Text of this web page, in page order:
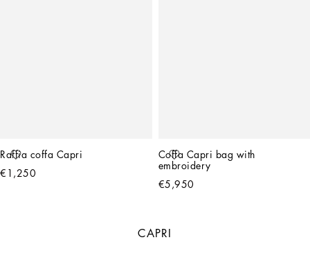
Raffia coffa Capri
€1,250
Coffa Capri bag with
embroidery
€5,950
CAPRI